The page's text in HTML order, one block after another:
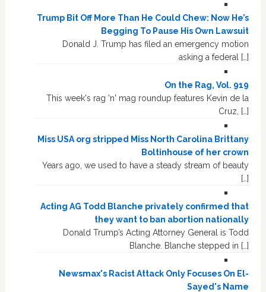
Trump Bit Off More Than He Could Chew: Now He’s
Begging To Pause His Own Lawsuit
Donald J. Trump has filed an emergency motion
asking a federal […]
On the Rag, Vol. 919
This week's rag 'n' mag roundup features Kevin de la
Cruz, […]
Miss USA org stripped Miss North Carolina Brittany
Boltinhouse of her crown
Years ago, we used to have a steady stream of beauty
[…]
Acting AG Todd Blanche privately confirmed that
they want to ban abortion nationally
Donald Trump’s Acting Attorney General is Todd
Blanche. Blanche stepped in […]
Newsmax's Racist Attack Only Focuses On El-
Sayed's Name